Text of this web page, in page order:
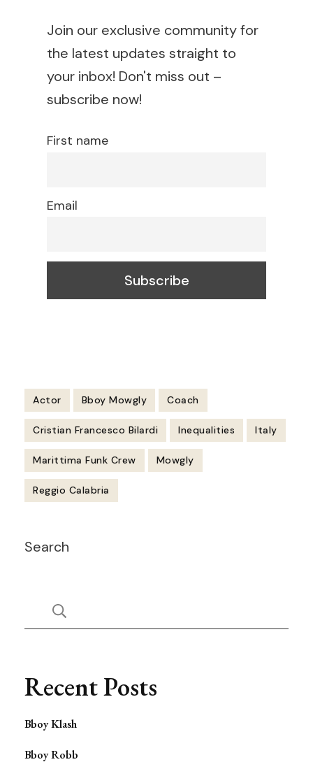
Join our exclusive community for
the latest updates straight to
your inbox! Don't miss out –
subscribe now!
First name
Email
Actor Bboy Mowgly Coach
Cristian Francesco Bilardi Inequalities Italy
Marittima Funk Crew Mowgly
Reggio Calabria
Navigation
Search
Recent Posts
Bboy Klash
Bboy Robb